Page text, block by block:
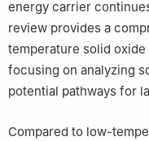
University of Science and
energy carrier
review provides a
temperature solid
focusing on analyzing
potential pathways for
Compared to low-